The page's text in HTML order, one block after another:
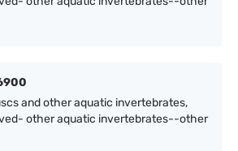
and other aquatic invertebrates,
other aquatic invertebrates--other